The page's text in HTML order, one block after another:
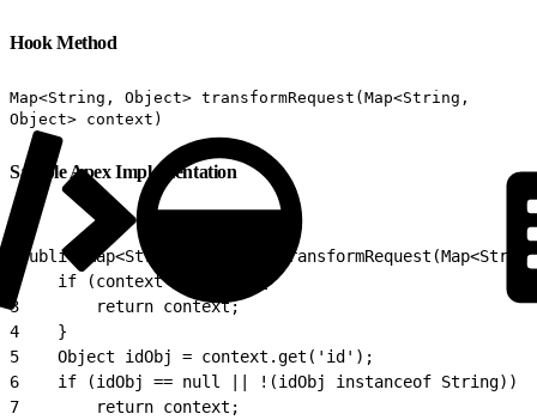
Hook Method
Map<String, Object> transformRequest(Map<String,
Object> context)
Sample Apex Implementation
public Map<String, Object>
if (context == null) {
3 return context;
4 }
5 Object idObj = context.get('id');
6 if (idObj == null || !(idObj instanceof String)) {
7 return context;